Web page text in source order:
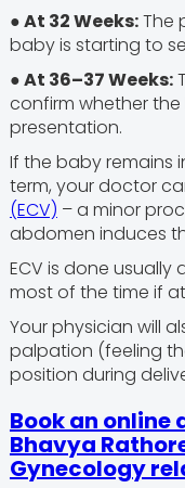
●At 32 Weeks:The
baby is starting to
● At 36–37 Weeks:
confirm whether
presentation.
If the baby remains
term, your doctor
(ECV) – a minor
abdomen induces
ECV is done usually
most of the time if
Your physician will
palpation (feeling
position during
Book an
Bhavya
Gynecology